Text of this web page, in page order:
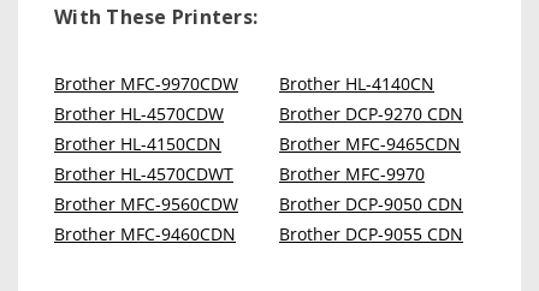
With These Printers:
Brother MFC-9970CDW
Brother HL-4570CDW
Brother HL-4150CDN
Brother HL-4570CDWT
Brother MFC-9560CDW
Brother MFC-9460CDN
Brother HL-4140CN
Brother DCP-9270 CDN
Brother MFC-9465CDN
Brother MFC-9970
Brother DCP-9050 CDN
Brother DCP-9055 CDN